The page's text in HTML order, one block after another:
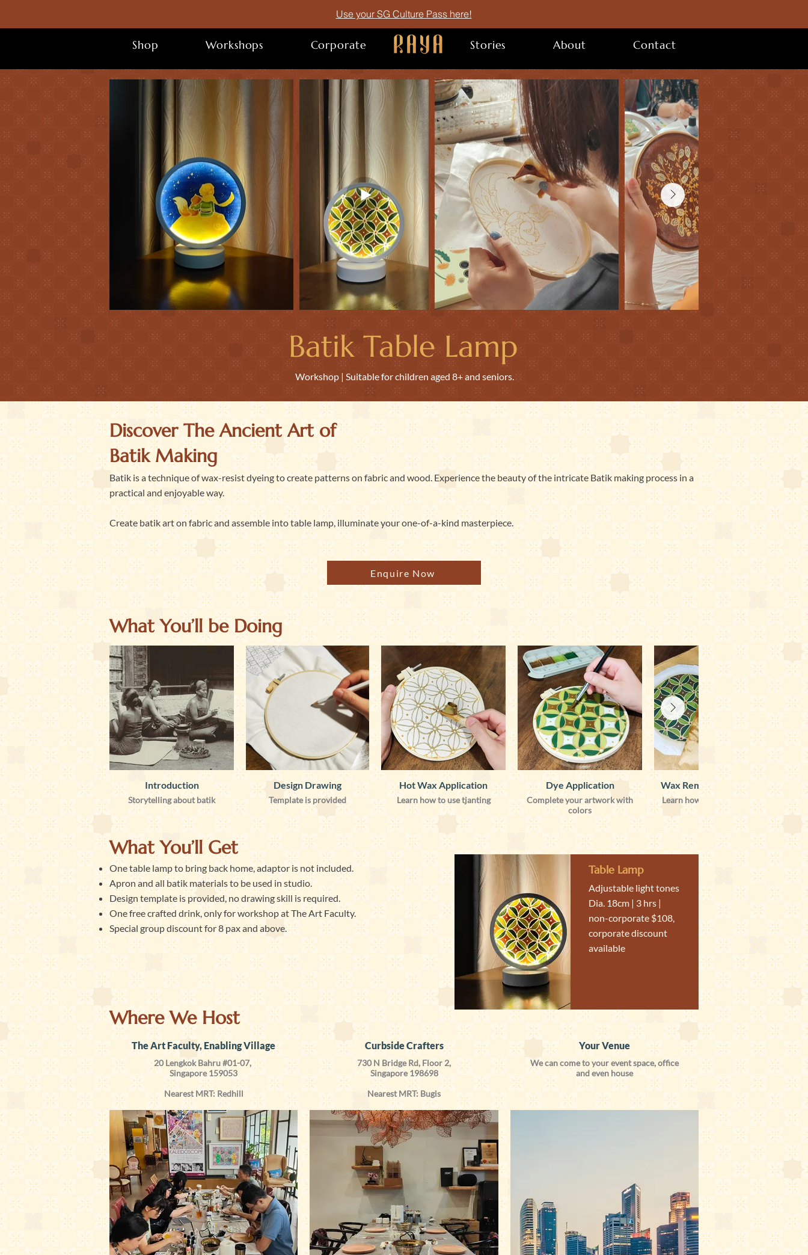
Use your SG Culture Pass here!
Shop Workshops Corporate . . Stories About Contact
Batik Table Lamp
Workshop | Suitable for children aged 8+ and seniors.
Discover The Ancient Art of
Batik Making
Batik is a technique of wax-resist dyeing to create patterns on fabric and wood. Experience the beauty of the intricate Batik making process in a
practical and enjoyable way.
Create batik art on fabric and assemble into table lamp, illuminate your one-of-a-kind masterpiece.
Enquire Now
What You’ll be Doing
Introduction
Storytelling about batik
Design Drawing
Template is provided
Hot Wax Application
Learn how to use tjanting
Dye Application
Complete your artwork with
colors
Wax Removal & Illuminate
Learn how to remove the wax
What You’ll Get
One table lamp to bring back home, adaptor is not included.
Apron and all batik materials to be used in studio.
Design template is provided, no drawing skill is required.
One free crafted drink, only for workshop at The Art Faculty.
Special group discount for 8 pax and above.
Table Lamp
Adjustable light tones
Dia. 18cm | 3 hrs |
non-corporate $108,
corporate discount
available
Where We Host
The Art Faculty, Enabling Village
20 Lengkok Bahru #01-07,
Singapore 159053
Nearest MRT: Redhill
Curbside Crafters
730 N Bridge Rd, Floor 2,
Singapore 198698
Nearest MRT: Bugis
Your Venue
We can come to your event space, office
and even house